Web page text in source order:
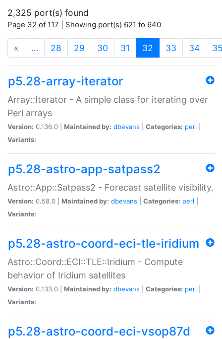
2,325 port(s) found
Page 32 of 117 | Showing port(s) 621 to 640
« … 28 29 30 31 32 (current)
33 34
p5.28-array-iterator
Array::Iterator - A simple class for iterating over
Perl arrays
Version: 0.136.0 | Maintained by: dbevans Categories: perl
Variants:
p5.28-astro-app-satpass2
Astro::App::Satpass2 - Forecast satellite visibility.
Version: 0.58.0 | Maintained by: dbevans Categories: perl
Variants:
p5.28-astro-coord-eci-tle-iridium
Astro::Coord::ECI::TLE::Iridium - Compute
behavior of Iridium satellites
Version: 0.133.0 | Maintained by: dbevans Categories: perl
Variants:
p5.28-astro-coord-eci-vsop87d